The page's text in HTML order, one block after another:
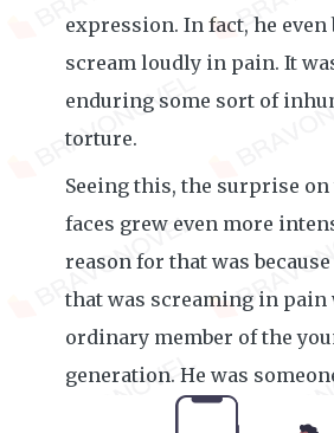
expression. In fact, he even
scream loudly in pain. It
enduring some sort of
torture.
Seeing this, the surprise on
faces grew even more
reason for that was
that was screaming in pain
ordinary member of the
generation. He was